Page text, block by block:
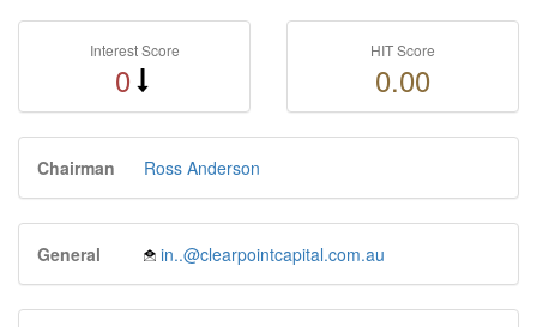
Interest Score
0
HIT Score
0.00
Chairman Ross Anderson
General in..@clearpointcapital.com.au